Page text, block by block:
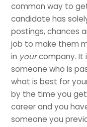
common way to
candidate has
postings, chances
job to make them
in yourcompany. It
someone who is
what is best for
by the time you
career and you
someone you